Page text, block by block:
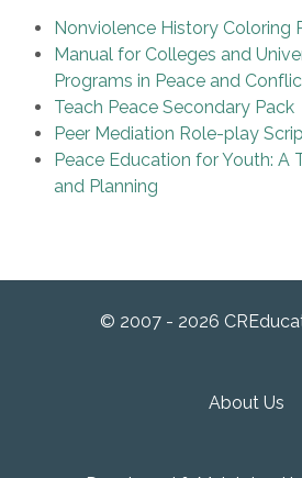
Nonviolence History Coloring
Manual for Colleges and
Programs in Peace and
Teach Peace Secondary Pack
Peer Mediation Role-play
Peace Education for Youth:
and Planning
© 2007 - 2026
About Us